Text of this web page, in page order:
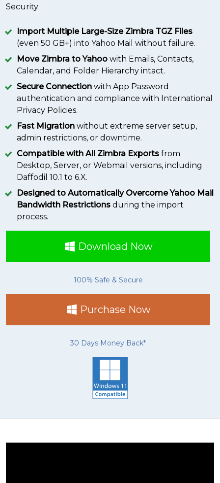
Security
Import Multiple Large-Size Zimbra TGZ Files
(even 50 GB+) into Yahoo Mail without failure.
Move Zimbra to Yahoo with Emails, Contacts,
Calendar, and Folder Hierarchy intact.
Secure Connection with App Password
authentication and compliance with International
Privacy Policies.
Fast Migration without extreme server setup,
admin restrictions, or downtime.
Compatible with All Zimbra Exports from
Desktop, Server, or Webmail versions, including
Daffodil 10.1 to 6.X.
Designed to Automatically Overcome Yahoo Mail
Bandwidth Restrictions during the import
process.
Download Now
100% Safe & Secure
Purchase Now
30 Days Money Back*